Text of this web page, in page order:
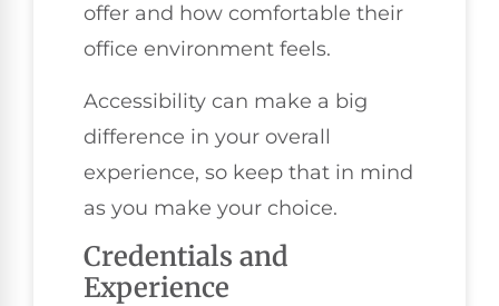
offer and how comfortable their
office environment feels.
Accessibility can make a big
difference in your overall
experience, so keep that in mind
as you make your choice.
Credentials and
Experience